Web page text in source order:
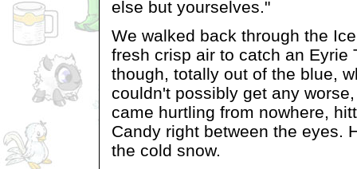
else but yourselves."
We walked back through the
fresh crisp air to catch an Eyrie
though, totally out of the blue,
couldn't possibly get any
came hurtling from nowhere,
Candy right between the eyes.
the cold snow.